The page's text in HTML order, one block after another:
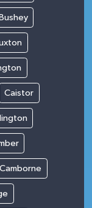
Caistor
Camborne